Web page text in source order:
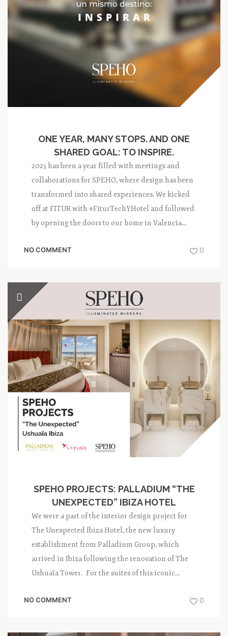
ONE YEAR, MANY STOPS. AND ONE
SHARED GOAL: TO INSPIRE.
2025 has been a year filled with meetings and
collaborations for SPEHO, where design has been
transformed into shared experiences. We kicked
off at FITUR with #FiturTechYHotel and followed
by opening the doors to our home in Valencia...
NO COMMENT 0
SPEHO PROJECTS: PALLADIUM “THE
UNEXPECTED” IBIZA HOTEL
We were a part of the interior design project for
The Unexpected Ibiza Hotel, the new luxury
establishment from Palladium Group, which
arrived in Ibiza following the renovation of The
Ushuaïa Tower. For the suites of this iconic...
NO COMMENT 0